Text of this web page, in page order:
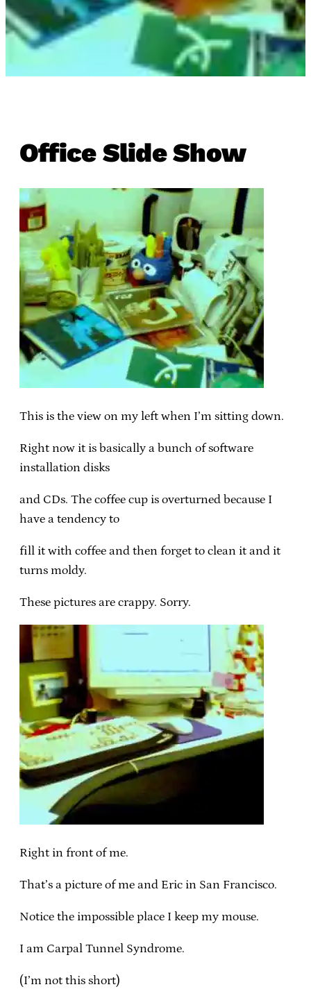
Office Slide Show
This is the view on my left when I’m sitting down.
Right now it is basically a bunch of software
installation disks
and CDs. The coffee cup is overturned because I
have a tendency to
fill it with coffee and then forget to clean it and it
turns moldy.
These pictures are crappy. Sorry.
Right in front of me.
That’s a picture of me and Eric in San Francisco.
Notice the impossible place I keep my mouse.
I am Carpal Tunnel Syndrome.
(I’m not this short)